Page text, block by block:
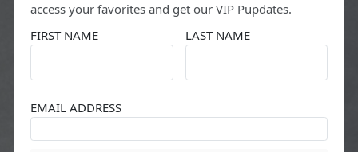
access your favorites and get our VIP Pupdates.
FIRST NAME
LAST NAME
EMAIL ADDRESS